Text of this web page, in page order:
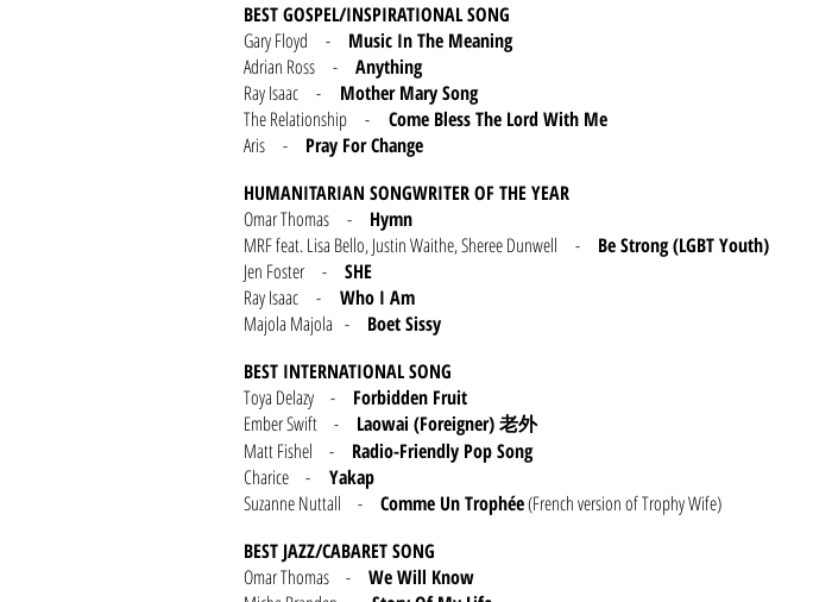
BEST GOSPEL/INSPIRATIONAL SONG
Gary Floyd - Music In The Meaning
Adrian Ross - Anything
Ray Isaac -
Mother Mary Song
The Relationship -
Come Bless The Lord With Me
Aris - Pray For Change
HUMANITARIAN SONGWRITER OF THE YEAR
Omar Thomas - Hymn
MRF feat. Lisa Bello, Justin Waithe, Sheree Dunwell - Be Strong (LGBT Youth)
Jen Foster - SHE
Ray Isaac -
Who I Am
Majola Majola - Boet Sissy
BEST INTERNATIONAL SONG
Toya Delazy - Forbidden Fruit
Ember Swift - Laowai (Foreigner) 老外
Matt Fishel - Radio-Friendly Pop Song
Charice -
Yakap
Suzanne Nuttall - Comme Un Trophée(French version of Trophy Wife)
BEST JAZZ/CABARET SONG
Omar Thomas - We Will Know